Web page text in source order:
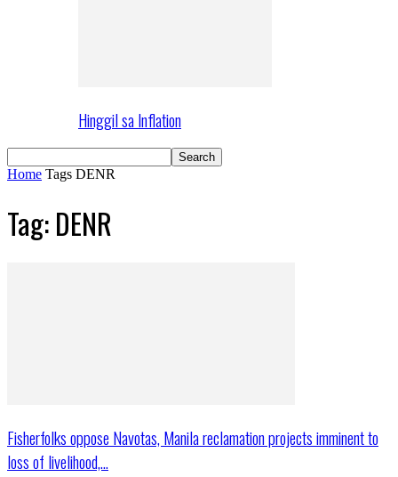
Hinggil sa Inflation
Home Tags DENR
Tag: DENR
Fisherfolks oppose Navotas, Manila reclamation projects imminent to
loss of livelihood,...